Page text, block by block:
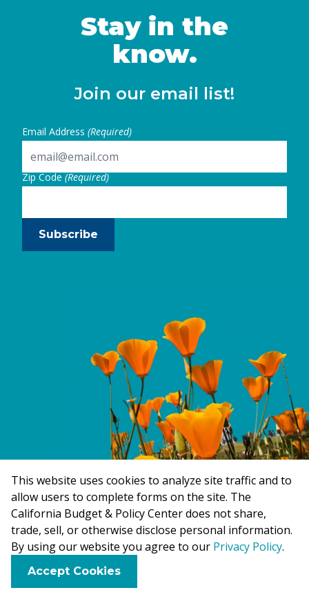
Stay in the
know.
Join our email list!
Email Address (Required)
Zip Code(Required)
Subscribe
TopicsAboutBrand Kit
This website uses cookies to analyze site traffic and to
allow users to complete forms on the site. The
California Budget & Policy Center does not share,
trade, sell, or otherwise disclose personal information.
By using our website you agree to our Privacy Policy.
Accept Cookies
F B